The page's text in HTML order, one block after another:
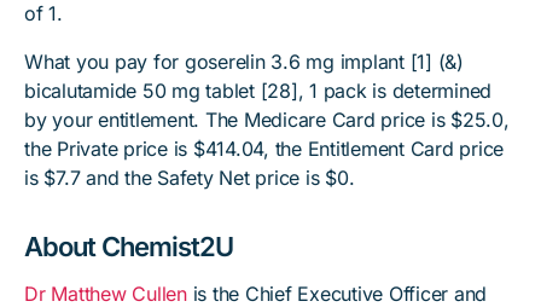
of 1.
What you pay for goserelin 3.6 mg implant [1] (&)
bicalutamide 50 mg tablet [28], 1 pack is determined
by your entitlement. The Medicare Card price is $25.0,
the Private price is $414.04, the Entitlement Card price
is $7.7 and the Safety Net price is $0.
About Chemist2U
Dr Matthew Cullenis the Chief Executive Officer and